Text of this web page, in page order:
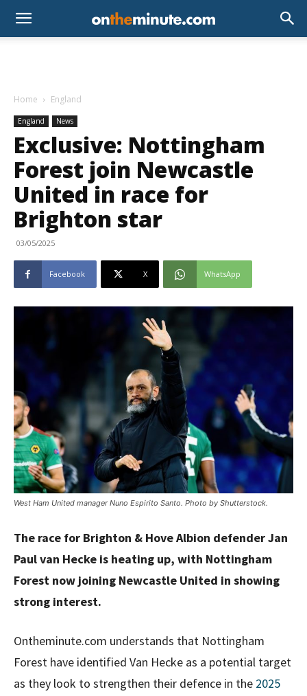
Home England
England News
Exclusive: Nottingham
Forest join Newcastle
United in race for
Brighton star
03/05/2025
Facebook X WhatsApp
West Ham United manager Nuno Espirito Santo. Photo by Shutterstock.
The race for Brighton & Hove Albion defender Jan
Paul van Hecke is heating up, with Nottingham
Forest now joining Newcastle United in showing
strong interest.
Ontheminute.com understands that Nottingham
Forest have identified Van Hecke as a potential target
as they look to strengthen their defence in the 2025